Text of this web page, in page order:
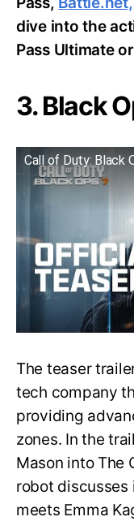
dive into the
Pass Ultimate
3. Black
Call of Duty: Black
The teaser
tech company
providing
zones. In the
Mason into The
robot
meets Emma